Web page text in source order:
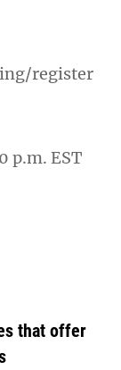
register
p.m. EST
that offer